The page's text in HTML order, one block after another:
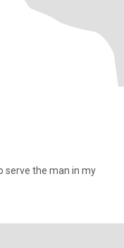
serve the man in my